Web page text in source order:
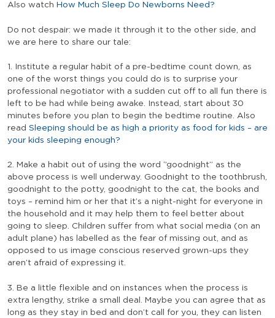
Also watch How Much Sleep Do Newborns Need?
Do not despair: we made it through it to the other side, and
we are here to share our tale:
1. Institute a regular habit of a pre-bedtime count down, as
one of the worst things you could do is to surprise your
professional negotiator with a sudden cut off to all fun there is
left to be had while being awake. Instead, start about 30
minutes before you plan to begin the bedtime routine. Also
read Sleeping should be as high a priority as food for kids – are
your kids sleeping enough?
2. Make a habit out of using the word ‘’goodnight’’ as the
above process is well underway. Goodnight to the toothbrush,
goodnight to the potty, goodnight to the cat, the books and
toys – remind him or her that it’s a night-night for everyone in
the household and it may help them to feel better about
going to sleep. Children suffer from what social media (on an
adult plane) has labelled as the fear of missing out, and as
opposed to us image conscious reserved grown-ups they
aren’t afraid of expressing it.
3. Be a little flexible and on instances when the process is
extra lengthy, strike a small deal. Maybe you can agree that as
long as they stay in bed and don’t call for you, they can listen